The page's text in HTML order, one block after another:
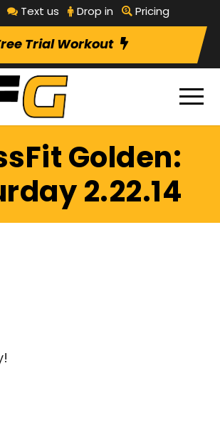
Text us Drop in Pricing
Trial Workout
Golden:
2.22.14